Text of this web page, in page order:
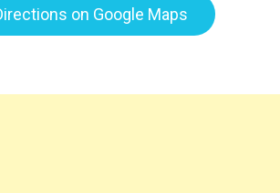
on Google Maps